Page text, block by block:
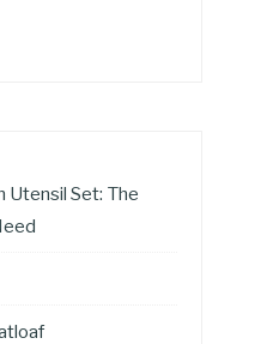
Utensil Set: The